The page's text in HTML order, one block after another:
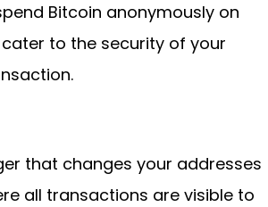
Bitcoin anonymously on
to the security of your
that changes your addresses
all transactions are visible to